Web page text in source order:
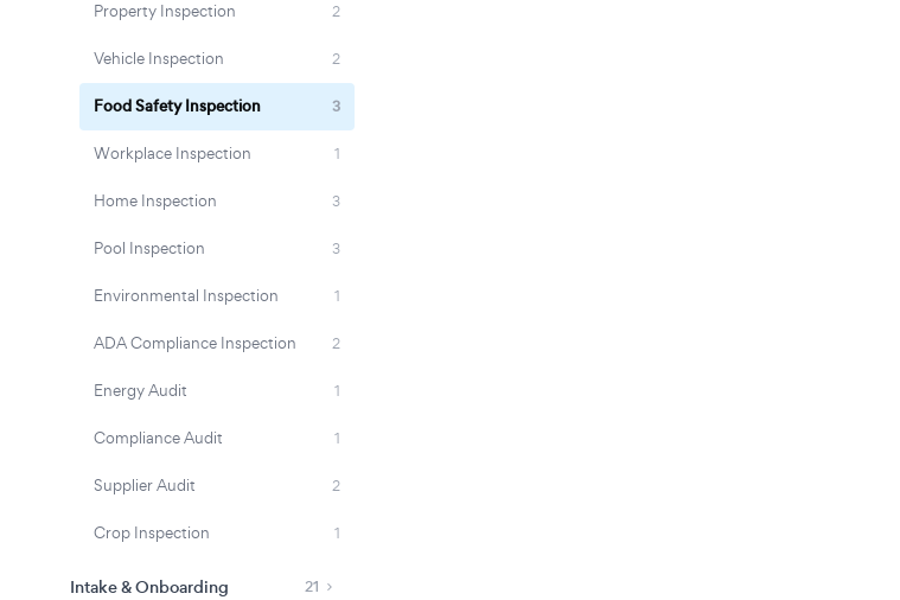
Property Inspection 2
Vehicle Inspection 2
Food Safety Inspection 3
Workplace Inspection 1
Home Inspection 3
Pool Inspection 3
Environmental Inspection 1
ADA Compliance Inspection 2
Energy Audit 1
Compliance Audit 1
Supplier Audit 2
Crop Inspection 1
Intake & Onboarding 21